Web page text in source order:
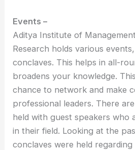
Events –
Aditya Institute of
Research holds various
conclaves. This helps in all-
broadens your knowledge.
chance to network and make
professional leaders. There
held with guest speakers who
in their field. Looking at the
conclaves were held